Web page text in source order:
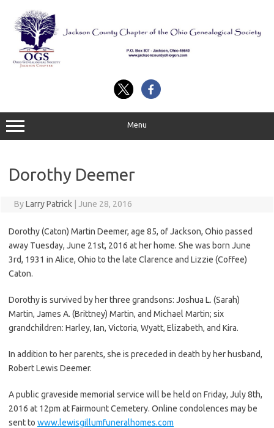
content
Menu
Dorothy Deemer
ByLarry Patrick June 28, 2016
Dorothy (Caton) Martin Deemer, age 85, of Jackson, Ohio passed
away Tuesday, June 21st, 2016 at her home. She was born June
3rd, 1931 in Alice, Ohio to the late Clarence and Lizzie (Coffee)
Caton.
Dorothy is survived by her three grandsons: Joshua L. (Sarah)
Martin, James A. (Brittney) Martin, and Michael Martin; six
grandchildren: Harley, Ian, Victoria, Wyatt, Elizabeth, and Kira.
In addition to her parents, she is preceded in death by her husband,
Robert Lewis Deemer.
A public graveside memorial service will be held on Friday, July 8th,
2016 at 12pm at Fairmount Cemetery. Online condolences may be
sent to www.lewisgillumfuneralhomes.com